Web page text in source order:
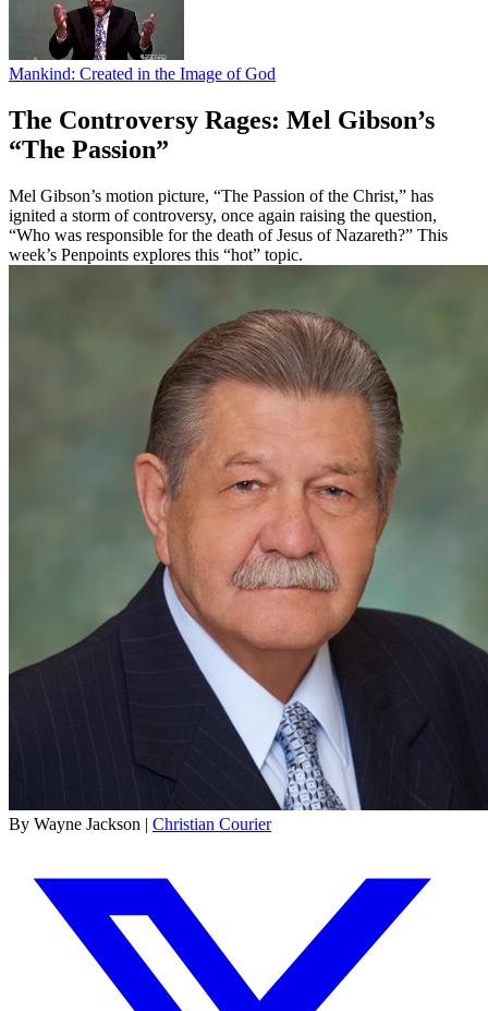
Mankind: Created in the Image of God
The Controversy Rages: Mel Gibson’s
“The Passion”
Mel Gibson’s motion picture, “The Passion of the Christ,” has
ignited a storm of controversy, once again raising the question,
“Who was responsible for the death of Jesus of Nazareth?” This
week’s Penpoints explores this “hot” topic.
By Wayne Jackson | Christian Courier